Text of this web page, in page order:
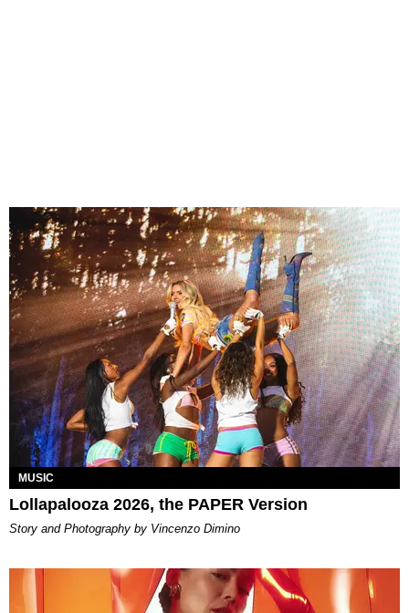
MUSIC
Lollapalooza 2026, the PAPER Version
Story and Photography by Vincenzo Dimino